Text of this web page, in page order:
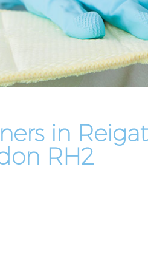
in
RH2
End of Tenancy
Domestic Cleaning
Regular Cleaning
Green Cleaning
Office Carpet
Kitchen Cleaning